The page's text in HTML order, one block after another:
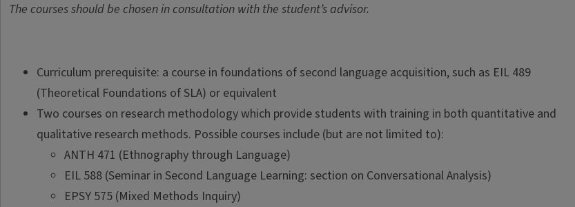
The courses should be chosen in consultation with the student’s advisor.
Curriculum prerequisite: a course in foundations of second language acquisition, such as EIL 489
(Theoretical Foundations of SLA) or equivalent
Two courses on research methodology which provide students with training in both quantitative and
qualitative research methods. Possible courses include (but are not limited to):
ANTH 471 (Ethnography through Language)
EIL 588 (Seminar in Second Language Learning: section on Conversational Analysis)
EPSY 575 (Mixed Methods Inquiry)